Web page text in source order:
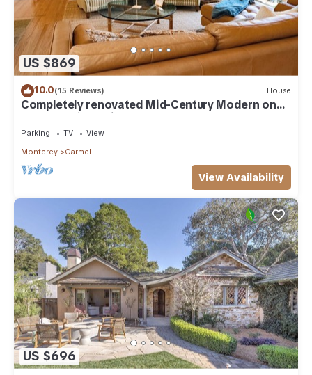
US $869
10.0(15 Reviews) House
Completely renovated Mid-Century Modern on
Carmel Point - with EV Charger!
Parking TV
View
Monterey
Carmel
View Availability
US $696